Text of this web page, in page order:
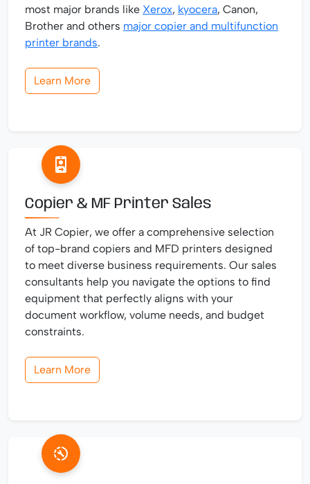
most major brands like Xerox, kyocera, Canon,
Brother and others major copier and multifunction
printer brands.
Learn More
Copier & MF Printer Sales
At JR Copier, we offer a comprehensive selection
of top-brand copiers and MFD printers designed
to meet diverse business requirements. Our sales
consultants help you navigate the options to find
equipment that perfectly aligns with your
document workflow, volume needs, and budget
constraints.
Learn More